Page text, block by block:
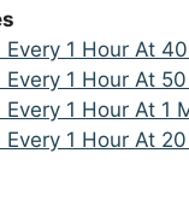
Every 1 Hour At
Every 1 Hour At
Every 1 Hour At 1
Every 1 Hour At